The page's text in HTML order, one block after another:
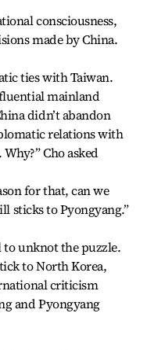
consciousness,
made by China.
ties with Taiwan.
mainland
didn’t abandon
relations with
Cho asked
for that, can we
sticks to Pyongyang.”
to unknot the puzzle.
to North Korea,
criticism
and Pyongyang